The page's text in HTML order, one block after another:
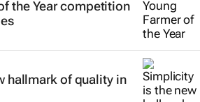
the Year competition
hallmark of quality in